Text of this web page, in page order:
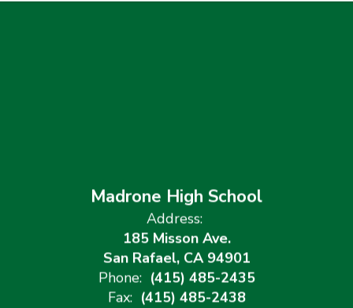
Madrone High School
Address:
185 Misson Ave.
San Rafael, CA 94901
Phone: (415) 485-2435
Fax: (415) 485-2438